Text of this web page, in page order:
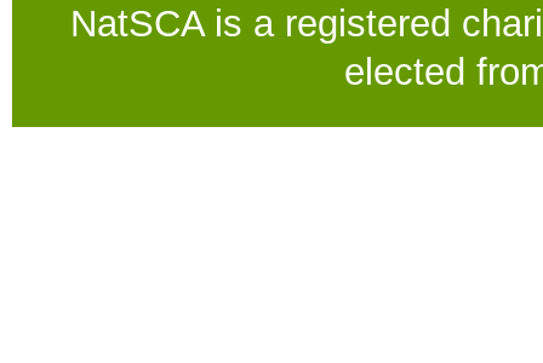
NatSCA is a registered
elected